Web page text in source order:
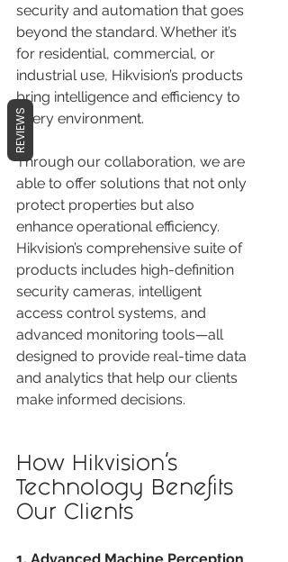
security and automation that goes
beyond the standard. Whether it’s
for residential, commercial, or
industrial use, Hikvision’s products
bring intelligence and efficiency to
every environment.
Through our collaboration, we are
able to offer solutions that not only
protect properties but also
enhance operational efficiency.
Hikvision’s comprehensive suite of
products includes high-definition
security cameras, intelligent
access control systems, and
advanced monitoring tools—all
designed to provide real-time data
and analytics that help our clients
make informed decisions.
How Hikvision’s
Technology Benefits
Our Clients
REVIEWS